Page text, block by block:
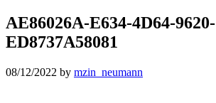
AE86026A-E634-4D64-9620-
ED8737A58081
08/12/2022 by mzin_neumann